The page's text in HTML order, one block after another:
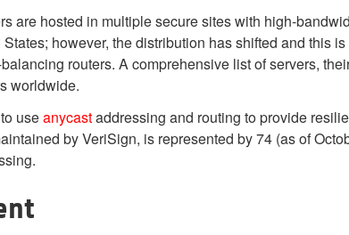
are hosted in multiple secure sites with high-
however, the distribution has shifted and this
routers. A comprehensive list of servers,
worldwide.
useanycastaddressing and routing to provide
by VeriSign, is represented by 74 (as of